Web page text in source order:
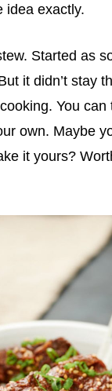
idea exactly.
Started as
it didn’t stay
You can
own. Maybe
it yours?